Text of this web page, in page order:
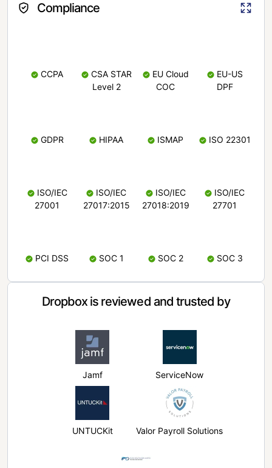
Compliance
CCPA
CSA STAR
Level 2
EU Cloud
COC
EU-US
DPF
GDPR HIPAA ISMAP ISO 22301
ISO/IEC
27001
ISO/IEC
27017:2015
ISO/IEC
27018:2019
ISO/IEC
27701
PCI DSS SOC 1 SOC 2 SOC 3
Dropbox is reviewed and trusted by
Jamf ServiceNow
UNTUCKit Valor Payroll Solutions